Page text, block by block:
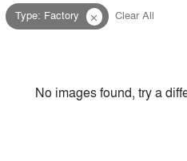
Style
Type: Factory close Clear All
No images found, try a